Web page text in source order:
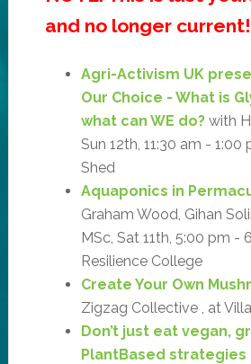
and no longer current!
Agri-Activism UK
Our Choice - What is
what can WE do?with
Sun 12th, 11:30 am -
Shed
Aquaponics in
Graham Wood, Gihan
MSc, Sat 11th, 5:00 pm -
Resilience College
Create Your Own
Zigzag Collective , at
Don’t just eat vegan,
PlantBased